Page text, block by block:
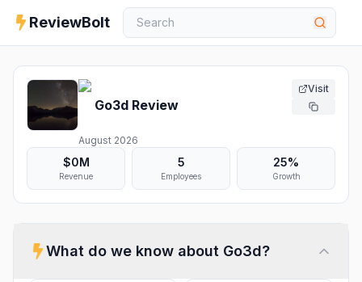
ReviewBolt
Go3d Review
August 2026
Visit
$0M
Revenue
5
Employees
25%
Growth
What do we know about Go3d?